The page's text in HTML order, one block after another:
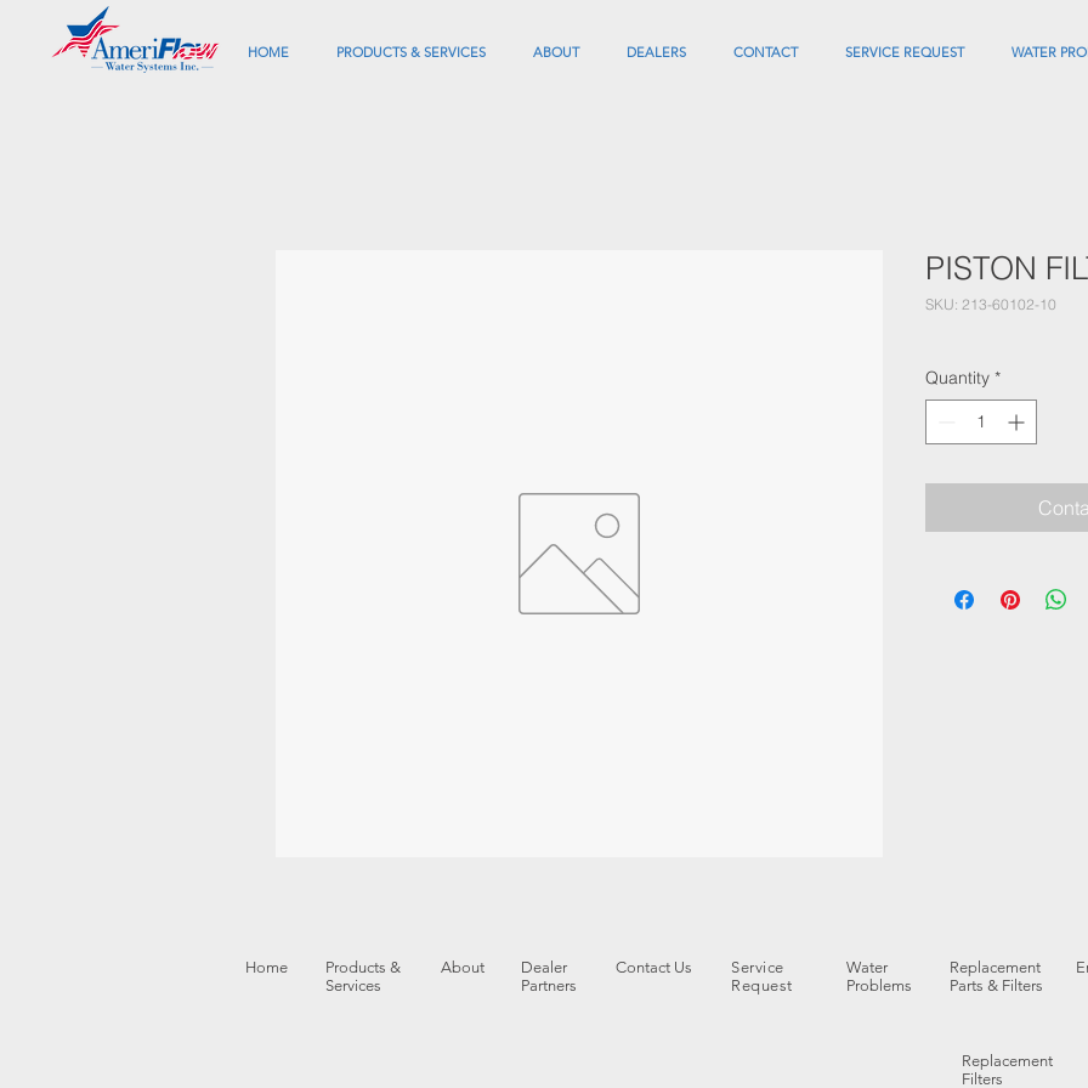
HOME PRODUCTS & SERVICES ABOUT DEALERS CONTACT SERVICE REQUEST WATER
PISTON
SKU: 213-60102-10
Quantity *
Home
Products &
Services
About
Dealer
Partners
Contact Us
Service
Request
Water
Problems
Replacement
Parts & Filters
Replacement
Filters